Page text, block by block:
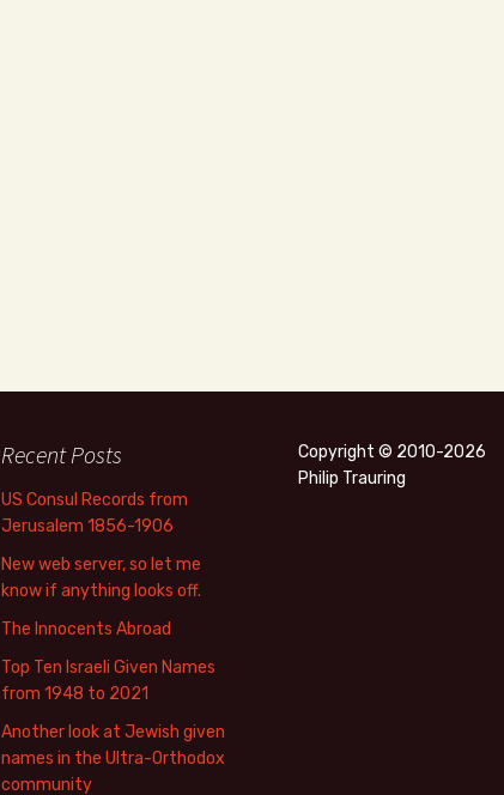
Recent Posts
US Consul Records from
Jerusalem 1856-1906
New web server, so let me
know if anything looks off.
The Innocents Abroad
Top Ten Israeli Given Names
from 1948 to 2021
Another look at Jewish given
names in the Ultra-Orthodox
community
Copyright © 2010-2026
Philip Trauring